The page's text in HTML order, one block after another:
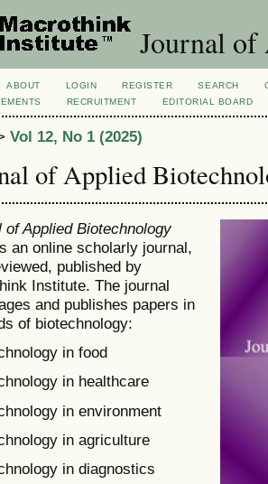
Journal
ABOUT LOGIN REGISTER SEARCH
RECRUITMENT EDITORIAL BOARD
Vol 12, No 1 (2025)
of Applied
of Applied Biotechnology
an online scholarly journal,
published by
Institute. The journal
and publishes papers in
of biotechnology:
in food
in healthcare
in environment
in agriculture
in diagnostics